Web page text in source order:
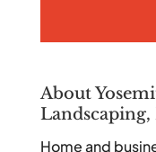
About
Landscaping,
Home and